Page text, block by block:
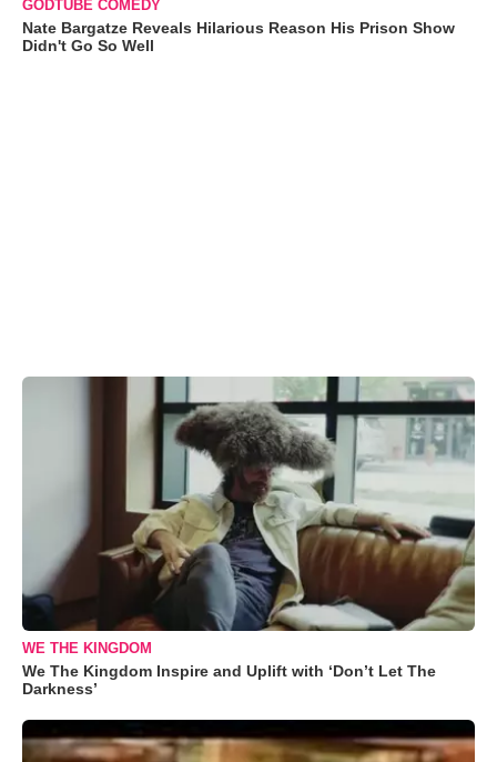
GODTUBE COMEDY
Nate Bargatze Reveals Hilarious Reason His Prison Show
Didn't Go So Well
WE THE KINGDOM
We The Kingdom Inspire and Uplift with ‘Don’t Let The
Darkness’